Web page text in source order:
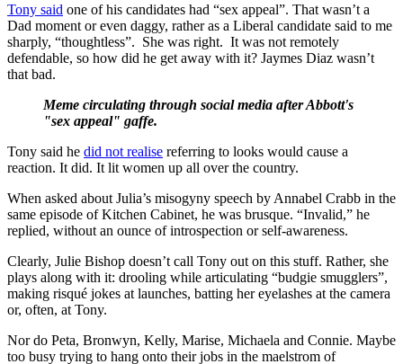
Tony said one of his candidates had “sex appeal”. That wasn’t a
Dad moment or even daggy, rather as a Liberal candidate said to me
sharply, “thoughtless”. She was right. It was not remotely
defendable, so how did he get away with it? Jaymes Diaz wasn’t
that bad.
Meme circulating through social media after Abbott's
"sex appeal" gaffe.
Tony said he did not realise referring to looks would cause a
reaction. It did. It lit women up all over the country.
When asked about Julia’s misogyny speech by Annabel Crabb in the
same episode of Kitchen Cabinet, he was brusque. “Invalid,” he
replied, without an ounce of introspection or self-awareness.
Clearly, Julie Bishop doesn’t call Tony out on this stuff. Rather, she
plays along with it: drooling while articulating “budgie smugglers”,
making risqué jokes at launches, batting her eyelashes at the camera
or, often, at Tony.
Nor do Peta, Bronwyn, Kelly, Marise, Michaela and Connie. Maybe
too busy trying to hang onto their jobs in the maelstrom of